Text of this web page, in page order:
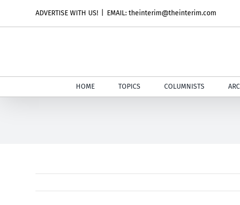
ADVERTISE WITH US! EMAIL: theinterim@theinterim.com
HOME TOPICS COLUMNISTS